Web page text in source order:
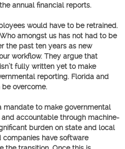
annual financial reports.
would have to be retrained.
amongst us has not had to be
the past ten years as new
workflow. They argue that
fully written yet to make
reporting. Florida and
overcome.
mandate to make governmental
accountable through machine-
burden on state and local
have software